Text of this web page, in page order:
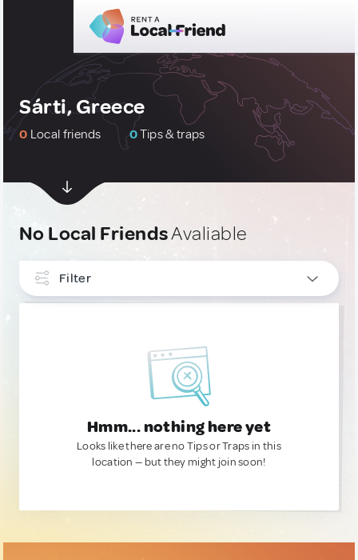
Sárti, Greece
0 Local friends 0Tips & traps
No Local FriendsAvaliable
Filter
Hmm... nothing here yet
Looks like there are no Tips or Traps in this
location — but they might join soon!